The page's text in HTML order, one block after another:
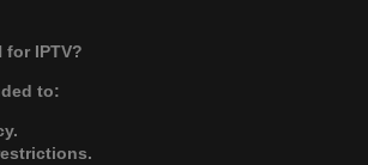
for IPTV?
to: